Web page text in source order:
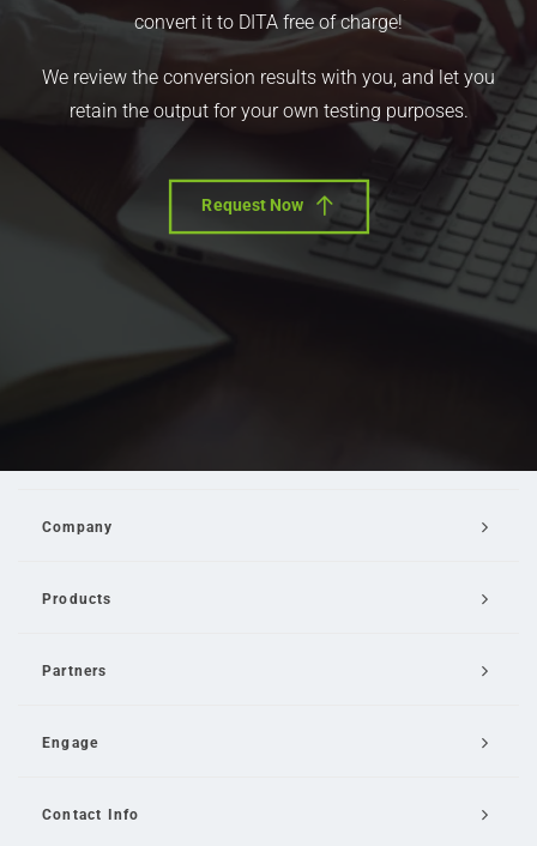
convert it to DITA free of charge!
We review the conversion results with you, and let you
retain the output for your own testing purposes.
Request Now
Company
Products
Partners
Engage
Contact Info